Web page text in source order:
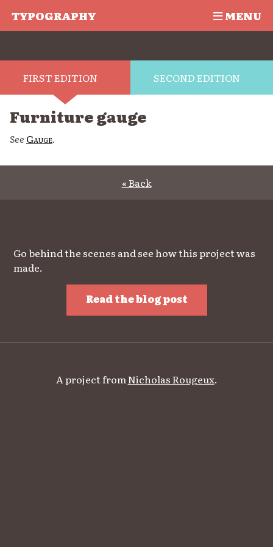
TYPOGRAPHY MENU
FIRST EDITION SECOND EDITION
Furniture gauge
See Gauge.
« Back
Go behind the scenes and see how this project was
made.
Read the blog post
A project fromNicholas Rougeux.